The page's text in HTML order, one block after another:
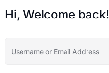
Hi, Welcome back!